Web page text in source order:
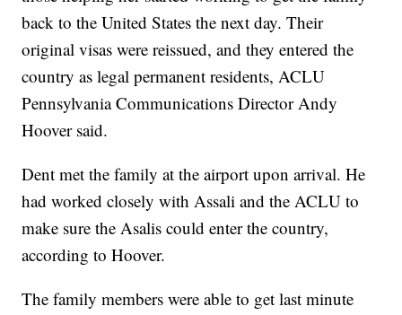
back to the United States the next day. Their
original visas were reissued, and they entered the
country as legal permanent residents, ACLU
Pennsylvania Communications Director Andy
Hoover said.
Dent met the family at the airport upon arrival. He
had worked closely with Assali and the ACLU to
make sure the Asalis could enter the country,
according to Hoover.
The family members were able to get last minute